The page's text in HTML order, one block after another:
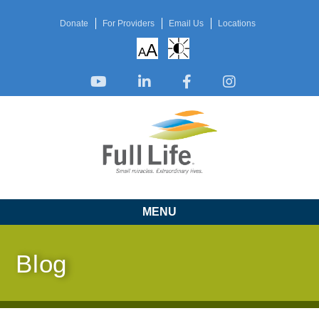
Donate For Providers Email Us Locations
AA
MENU
Blog